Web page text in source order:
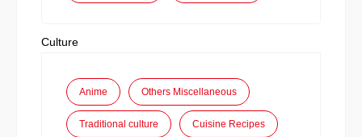
Culture
Anime Others Miscellaneous
Traditional culture Cuisine Recipes